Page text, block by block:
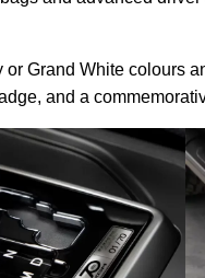
or Grand White colours
and a